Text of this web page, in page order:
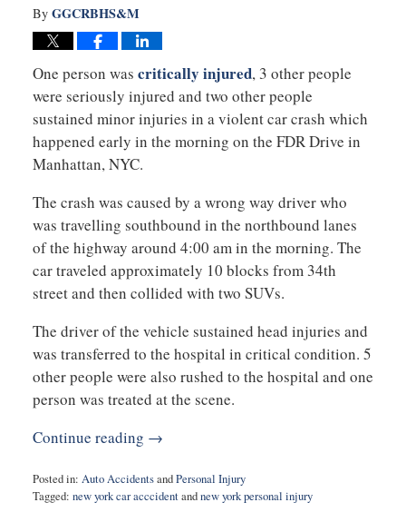
By GGCRBHS&M
One person was critically injured, 3 other people
were seriously injured and two other people
sustained minor injuries in a violent car crash which
happened early in the morning on the FDR Drive in
Manhattan, NYC.
The crash was caused by a wrong way driver who
was travelling southbound in the northbound lanes
of the highway around 4:00 am in the morning. The
car traveled approximately 10 blocks from 34th
street and then collided with two SUVs.
The driver of the vehicle sustained head injuries and
was transferred to the hospital in critical condition. 5
other people were also rushed to the hospital and one
person was treated at the scene.
Continue reading →
Posted in: Auto AccidentsandPersonal Injury
Tagged: new york car acccidentandnew york personal injury